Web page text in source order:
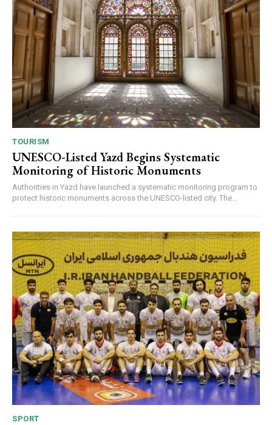
TOURISM
UNESCO-Listed Yazd Begins Systematic
Monitoring of Historic Monuments
Authorities in Yazd have launched a systematic monitoring program to
protect historic monuments across the UNESCO-listed city. The...
SPORT